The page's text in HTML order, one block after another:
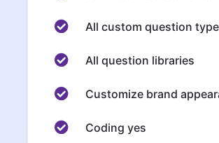
All custom question
All question libraries
Customize brand
Coding yes